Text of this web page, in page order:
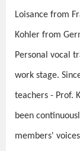
Loisance from
Kohler from
Personal vocal
work stage.
teachers - Prof.
been
members'